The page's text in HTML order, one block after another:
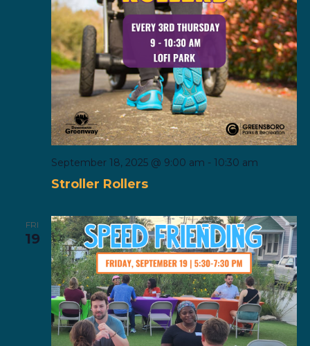
Stroller Rollers
September 18, 2025 @ 9:00 am - 10:30 am
FRI
19